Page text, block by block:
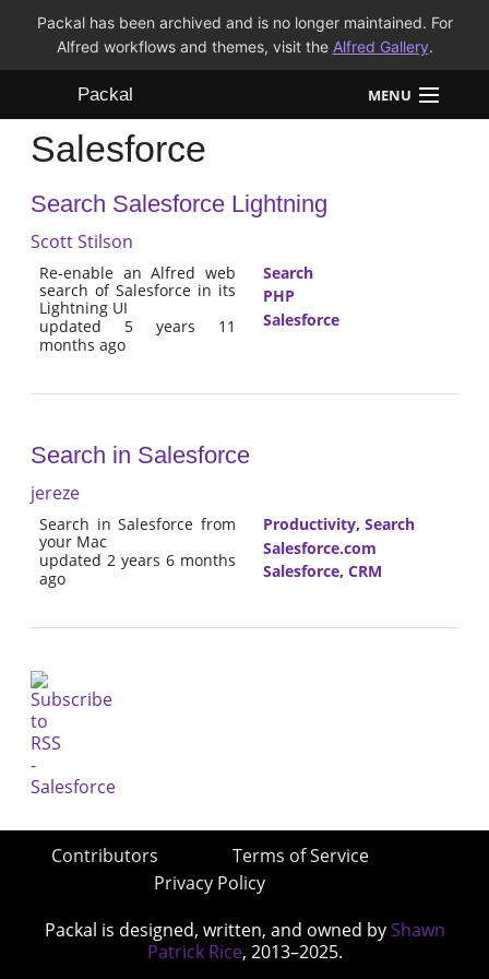
Packal has been archived and is no longer maintained. For
Alfred workflows and themes, visit the Alfred Gallery.
Packal MENU
Workflows
Themes
FAQ
Salesforce
Search Salesforce Lightning
Scott Stilson
Re-enable an Alfred web
search of Salesforce in its
Lightning UI
updated 5 years 11
months ago
Search
PHP
Salesforce
Search in Salesforce
jereze
Search in Salesforce from
your Mac
updated 2 years 6 months
ago
Productivity, Search
Salesforce.com
Salesforce, CRM
Contributors
Terms of Service
Privacy Policy
Packal is designed, written, and owned by Shawn
Patrick Rice, 2013–2025.